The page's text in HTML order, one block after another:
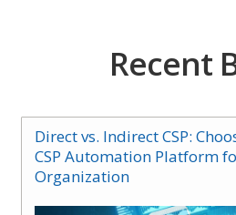
Recent
Direct vs. Indirect CSP:
CSP Automation Platform
Organization